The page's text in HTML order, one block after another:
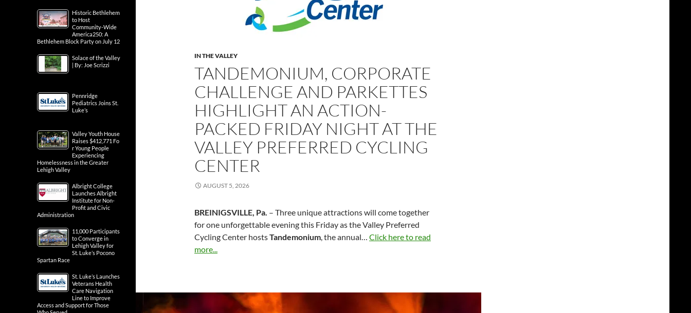
IN THE VALLEY
TANDEMONIUM, CORPORATE
CHALLENGE AND PARKETTES
HIGHLIGHT AN ACTION-
PACKED FRIDAY NIGHT AT THE
VALLEY PREFERRED CYCLING
CENTER
AUGUST 5, 2026
BREINIGSVILLE, Pa. – Three unique attractions will come together
for one unforgettable evening this Friday as the Valley Preferred
Cycling Center hostsTandemonium, the annual… Click here to read
more...
Historic Bethlehem
to Host
Community-Wide
America250: A
Bethlehem Block Party on July 12
Solace of the Valley
| By: Joe Scrizzi
Pennridge
Pediatrics Joins St.
Luke’s
Valley Youth House
Raises $412,771 Fo
r Young People
Experiencing
Homelessness in the Greater
Lehigh Valley
Albright College
Launches Albright
Institute for Non-
Profit and Civic
Administration
11,000 Participants
to Converge in
Lehigh Valley for
St. Luke’s Pocono
Spartan Race
St. Luke’s Launches
Veterans Health
Care Navigation
Line to Improve
Access and Support for Those